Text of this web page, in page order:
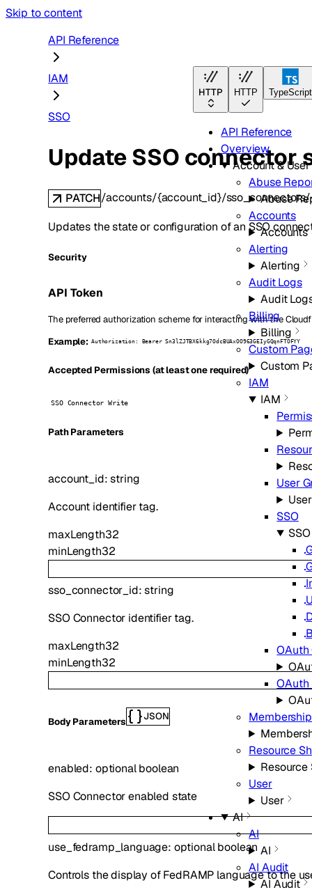
Skip to content
HTTP HTTP TypeScript
API Reference
Overview
Account &
Abuse
Abuse
Accounts
Accounts
Alerting
Alerting
Audit Logs
Audit
Billing
Billing
Custom
Custom
IAM
IAM
User
SSO
SSO
OAuth
OAuth
Resource
Resource
User
User
AI
AI
AI
AI Audit
AI Audit
API Reference
IAM
SSO
Update SSO connector
PATCH/accounts/{account_id}/
Updates the state or configuration of an SSO
Security
API Token
The preferred authorization scheme for interacting with the
Example: Authorization: Bearer Sn3lZJTBX6kkg7OdcBUAxOO963GEIyGQqnFTOFYY
Accepted Permissions (at least one required)
SSO Connector Write
PathParameters
account_id:string
Account identifier tag.
maxLength32
minLength32
sso_connector_id:string
SSO Connector identifier tag.
maxLength32
minLength32
Body Parameters JSON
enabled: optionalboolean
SSO Connector enabled state
use_fedramp_language: optionalboolean
Controls the display of FedRAMP language to the